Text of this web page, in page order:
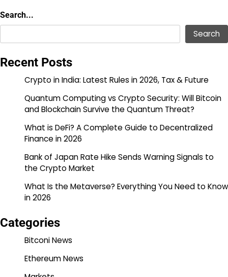
Search...
Search
Recent Posts
Crypto in India: Latest Rules in 2026, Tax & Future
Quantum Computing vs Crypto Security: Will Bitcoin
and Blockchain Survive the Quantum Threat?
What is DeFi? A Complete Guide to Decentralized
Finance in 2026
Bank of Japan Rate Hike Sends Warning Signals to
the Crypto Market
What Is the Metaverse? Everything You Need to Know
in 2026
Categories
Bitconi News
Ethereum News